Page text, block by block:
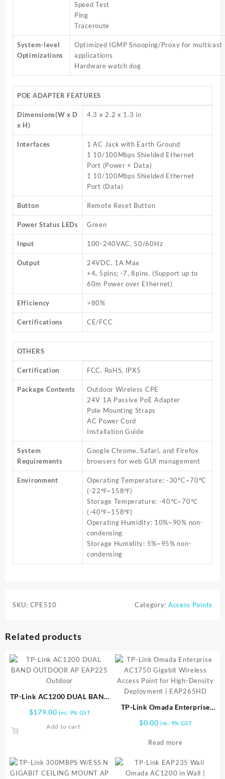
Speed Test
Ping
Traceroute
System-level
Optimizations
Optimized IGMP Snooping/Proxy for multicast
applications
Hardware watch dog
POE ADAPTER FEATURES
Dimensions(W x D
x H)
4.3 x 2.2 x 1.3 in
Interfaces
1 AC Jack with Earth Ground
1 10/100Mbps Shielded Ethernet
Port (Power + Data)
1 10/100Mbps Shielded Ethernet
Port (Data)
Button Remote Reset Button
Power Status LEDs Green
Input 100-240VAC, 50/60Hz
Output
24VDC, 1A Max
+4, 5pins; -7, 8pins. (Support up to
60m Power over Ethernet)
Efficiency >80%
Certifications CE/FCC
OTHERS
Certification FCC, RoHS, IPX5
Package Contents
Outdoor Wireless CPE
24V 1A Passive PoE Adapter
Pole Mounting Straps
AC Power Cord
Installation Guide
System
Requirements
Google Chrome, Safari, and Firefox
browsers for web GUI management
Environment
Operating Temperature: -30°C~70°C
(-22℉~158℉)
Storage Temperature: -40℃~70℃
(-40℉~158℉)
Operating Humidity: 10%~90% non-
condensing
Storage Humidity: 5%~95% non-
condensing
SKU: CPE510 Category: Access Points
Related products
TP-Link AC1200 DUAL BAND
OUTDOOR AP EAP225
Outdoor
$179.00 inc. 9% GST
Add to cart
TP-Link Omada Enterprise
AC1750 Gigabit Wireless
Access Point for High-
Density Deployment |
$0.00 inc. 9% GST
Read more